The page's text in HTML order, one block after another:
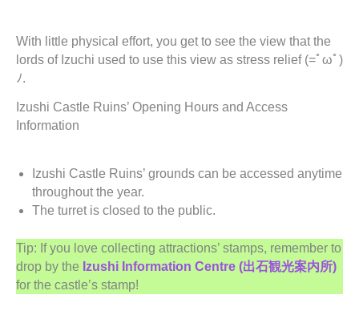
With little physical effort, you get to see the view that the
lords of Izuchi used to use this view as stress relief (=ﾟωﾟ)
ﾉ.
Izushi Castle Ruins’ Opening Hours and Access
Information
Izushi Castle Ruins’ grounds can be accessed anytime
throughout the year.
The turret is closed to the public.
Tip: If you love collecting attractions’ stamps, remember to
drop by the Izushi Information Centre (出石観光案内所)
for the castle’s stamp!